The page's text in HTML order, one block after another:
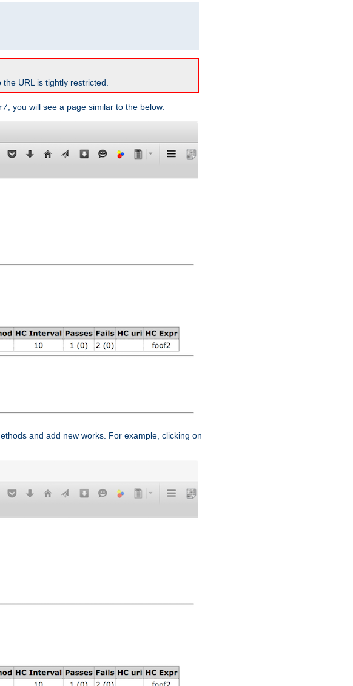
URL is tightly restricted.
, you will see a page similar to the below:
and add new works. For example, clicking on